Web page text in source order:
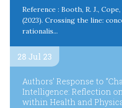
Reference : Booth, R. J., Cope,
(2023). Crossing the line:
rationalis...
28 Jul 23
Authors’ Response to
Intelligence: Reflection
within Health and